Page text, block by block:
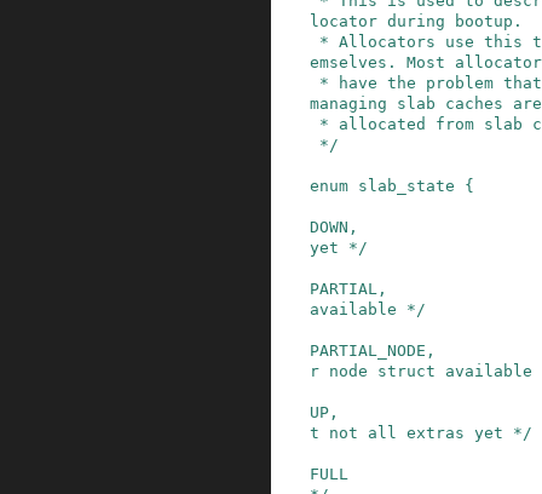
locator during bootup.
emselves. Most
managing slab caches are
*/
enum slab_state {
DOWN ,
yet */
PARTIAL ,
available */
PARTIAL_NODE ,
r node struct
UP ,
t not all extras yet */
FULL